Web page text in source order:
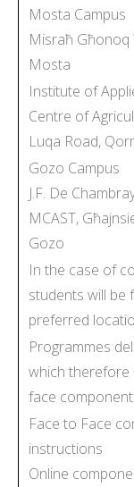
Mosta Campus
Misraħ Għonoq
Mosta
Institute of
Centre of
Luqa Road,
Gozo Campus
J.F. De
MCAST,
Gozo
In the case of
students will be
preferred
Programmes
which therefore
face
Face to Face
instructions
Online